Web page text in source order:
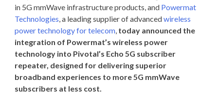
in 5G mmWave infrastructure products, and Powermat
Technologies, a leading supplier of advancedwireless
power technology for telecom, today announced the
integration of Powermat’s wireless power
technology into Pivotal’s Echo 5G subscriber
repeater, designed for delivering superior
broadband experiences to more 5G mmWave
subscribers at less cost.